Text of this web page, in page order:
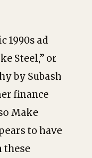
1990s ad
Steel,” or
by Subash
finance
Make
to have
these